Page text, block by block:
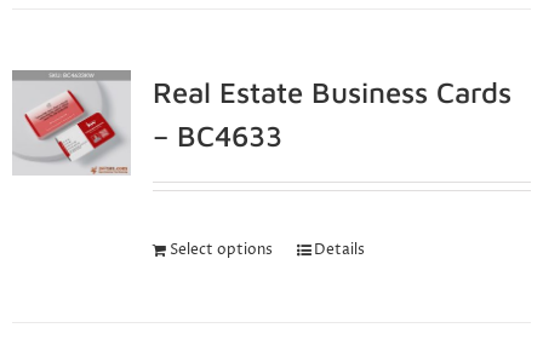
Real Estate Business Cards
– BC4633
Select options Details